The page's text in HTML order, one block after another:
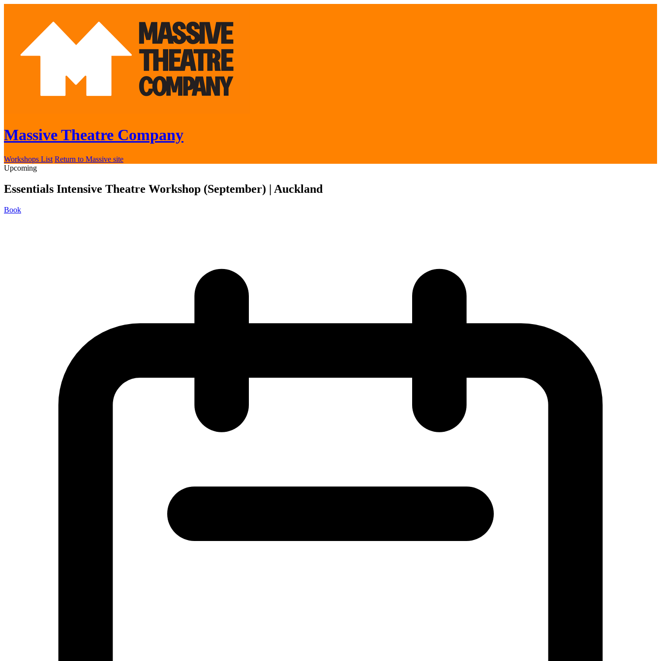
Massive Theatre Company
Workshops List Return to Massive site
Upcoming
Essentials Intensive Theatre Workshop (September) | Auckland
Book